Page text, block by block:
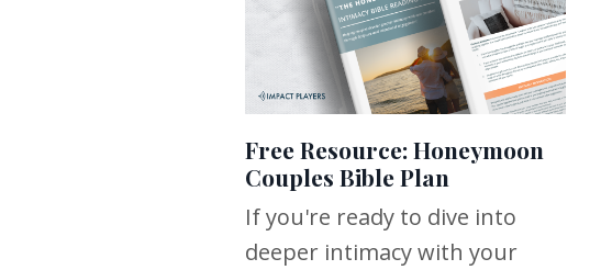
Free Resource: Honeymoon
Couples Bible Plan
If you're ready to dive into
deeper intimacy with your